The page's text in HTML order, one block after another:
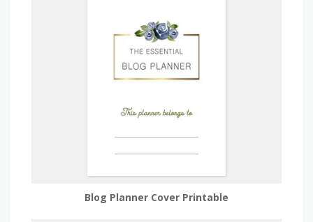
Blog Planner Cover Printable